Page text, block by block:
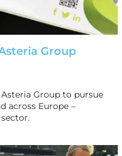
Group
Group to pursue
across Europe –